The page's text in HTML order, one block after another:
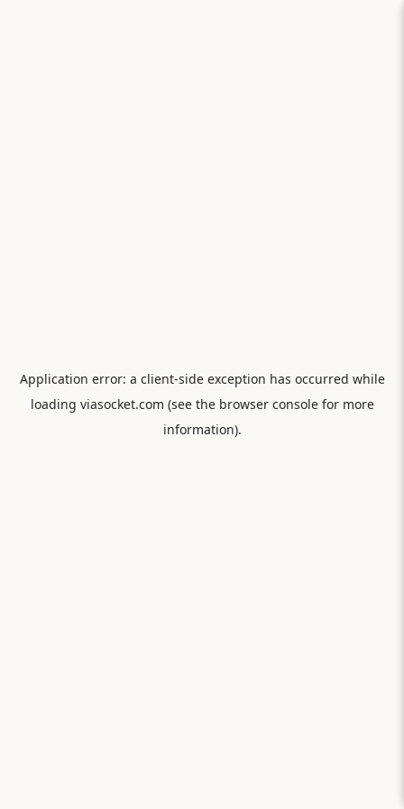
Application error: a client-side exception has occurred while
loading viasocket.com (see the browser consolefor more
information).